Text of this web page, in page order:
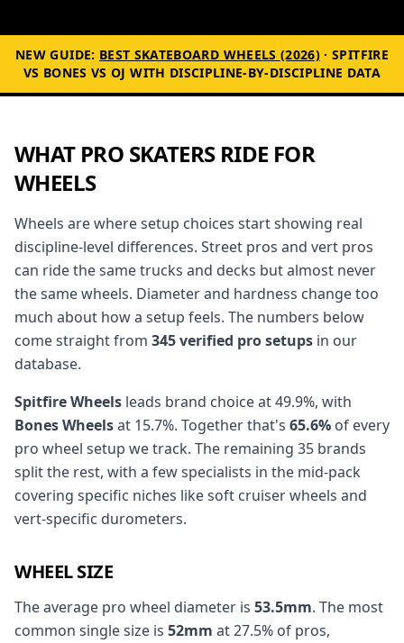
NEW GUIDE: BEST SKATEBOARD WHEELS (2026) · SPITFIRE
VS BONES VS OJ WITH DISCIPLINE-BY-DISCIPLINE DATA
WHAT PRO SKATERS RIDE FOR
WHEELS
Wheels are where setup choices start showing real
discipline-level differences. Street pros and vert pros
can ride the same trucks and decks but almost never
the same wheels. Diameter and hardness change too
much about how a setup feels. The numbers below
come straight from 345 verified pro setups in our
database.
Spitfire Wheels leads brand choice at 49.9%, with
Bones Wheelsat 15.7%. Together that's 65.6% of every
pro wheel setup we track. The remaining 35 brands
split the rest, with a few specialists in the mid-pack
covering specific niches like soft cruiser wheels and
vert-specific durometers.
WHEEL SIZE
The average pro wheel diameter is 53.5mm. The most
common single size is 52mm at 27.5% of pros,